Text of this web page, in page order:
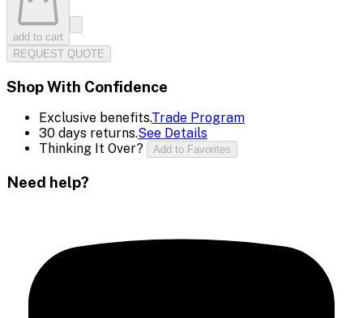
add to cart
REQUEST QUOTE
Shop With Confidence
Exclusive benefits.Trade Program
30 days returns.See Details
Thinking It Over?
Add to Favorites
Need help?